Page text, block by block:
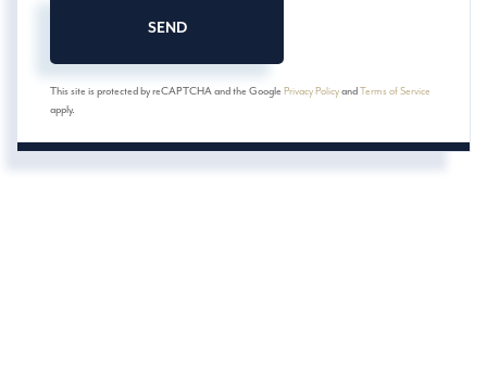
SEND
This site is protected by reCAPTCHA and the Google Privacy PolicyandTerms of Service
apply.